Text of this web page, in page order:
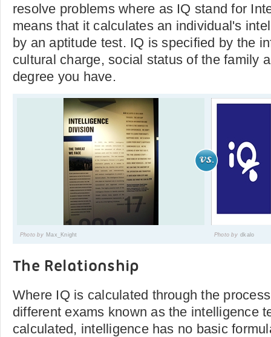
resolve problems where as IQ stand for
means that it calculates an individual's
by an aptitude test. IQ is specified by the
cultural charge, social status of the family
degree you have.
Photo by Max_Knight Photo by dkalo
The Relationship
Where IQ is calculated through the
different exams known as the intelligence
calculated, intelligence has no basic